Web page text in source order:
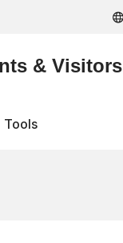
& Visitors
Tools